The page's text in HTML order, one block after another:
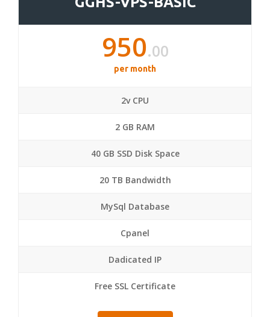
950.00
per month
2v CPU
2 GB RAM
40 GB SSD Disk Space
20 TB Bandwidth
MySql Database
Cpanel
Dadicated IP
Free SSL Certificate